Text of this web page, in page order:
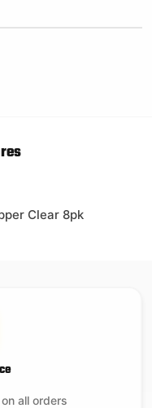
Clear 8pk
all orders